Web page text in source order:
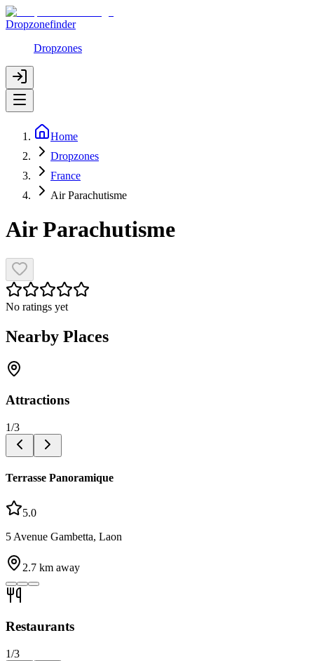
Dropzonefinder
Dropzones
Home
Dropzones
France
Air Parachutisme
Air Parachutisme
No ratings yet
Nearby Places
Attractions
1/3
Terrasse Panoramique
5.0
5 Avenue Gambetta, Laon
2.7 km away
Restaurants
1/3